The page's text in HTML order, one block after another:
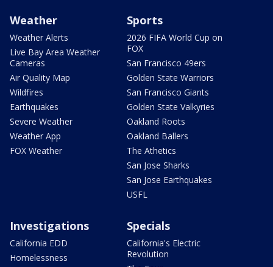
Weather
Weather Alerts
Live Bay Area Weather
Cameras
Air Quality Map
Wildfires
Earthquakes
Severe Weather
Weather App
FOX Weather
Sports
2026 FIFA World Cup on
FOX
San Francisco 49ers
Golden State Warriors
San Francisco Giants
Golden State Valkyries
Oakland Roots
Oakland Ballers
The Athetics
San Jose Sharks
San Jose Earthquakes
USFL
Investigations
California EDD
Homelessness
Specials
California's Electric
Revolution